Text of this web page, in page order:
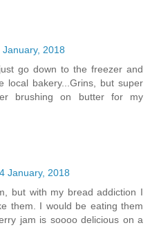
2018
go down to the freezer and
local bakery...Grins, but super
brushing on butter for my
January, 2018
but with my bread addiction I
them. I would be eating them
jam is soooo delicious on a